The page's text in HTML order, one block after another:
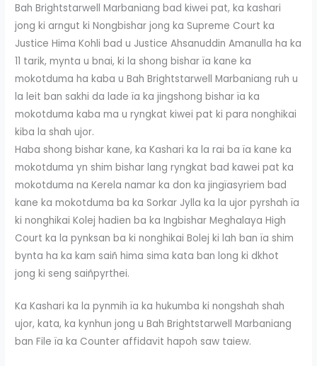
Bah Brightstarwell Marbaniang bad kiwei pat, ka kashari
jong ki arngut ki Nongbishar jong ka Supreme Court ka
Justice Hima Kohli bad u Justice Ahsanuddin Amanulla ha ka
11 tarik, mynta u bnai, ki la shong bishar ïa kane ka
mokotduma ha kaba u Bah Brightstarwell Marbaniang ruh u
la leit ban sakhi da lade ïa ka jingshong bishar ïa ka
mokotduma kaba ma u ryngkat kiwei pat ki para nonghikai
kiba la shah ujor.
Haba shong bishar kane, ka Kashari ka la rai ba ïa kane ka
mokotduma yn shim bishar lang ryngkat bad kawei pat ka
mokotduma na Kerela namar ka don ka jingïasyriem bad
kane ka mokotduma ba ka Sorkar Jylla ka la ujor pyrshah ïa
ki nonghikai Kolej hadien ba ka Ingbishar Meghalaya High
Court ka la pynksan ba ki nonghikai Bolej ki lah ban ïa shim
bynta ha ka kam saiñ hima sima kata ban long ki dkhot
jong ki seng saiñpyrthei.
Ka Kashari ka la pynmih ïa ka hukumba ki nongshah shah
ujor, kata, ka kynhun jong u Bah Brightstarwell Marbaniang
ban File ïa ka Counter affidavit hapoh saw taiew.